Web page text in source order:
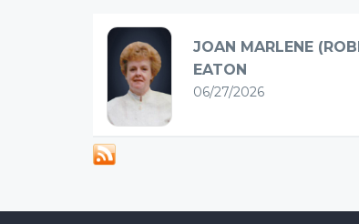
JOAN MARLENE
EATON
06/27/2026